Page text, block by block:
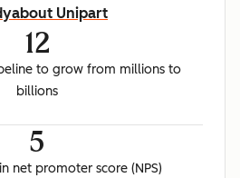
about Unipart
12
to grow from millions to
billions
5
net promoter score (NPS)